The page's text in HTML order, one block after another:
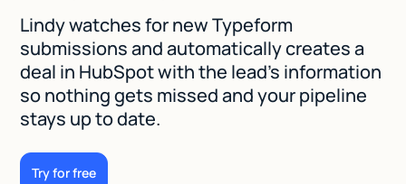
Lindy watches for new Typeform
submissions and automatically creates a
deal in HubSpot with the lead's information
so nothing gets missed and your pipeline
stays up to date.
Try for free